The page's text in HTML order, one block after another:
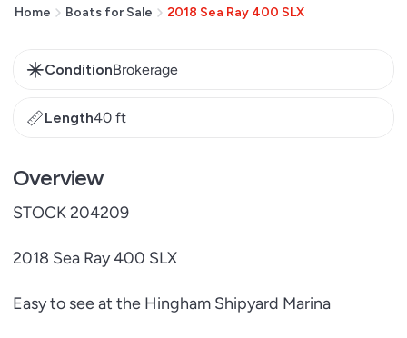
Home Boats for Sale 2018 Sea Ray 400 SLX
ConditionBrokerage
Length40 ft
Overview
STOCK 204209
2018 Sea Ray 400 SLX
Easy to see at the Hingham Shipyard Marina